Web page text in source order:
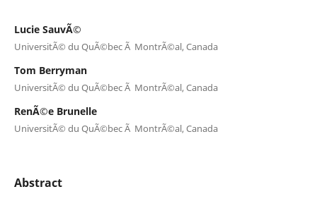
Lucie SauvÃ©
UniversitÃ© du QuÃ©bec Ã MontrÃ©al, Canada
Tom Berryman
UniversitÃ© du QuÃ©bec Ã MontrÃ©al, Canada
RenÃ©e Brunelle
UniversitÃ© du QuÃ©bec Ã MontrÃ©al, Canada
Abstract